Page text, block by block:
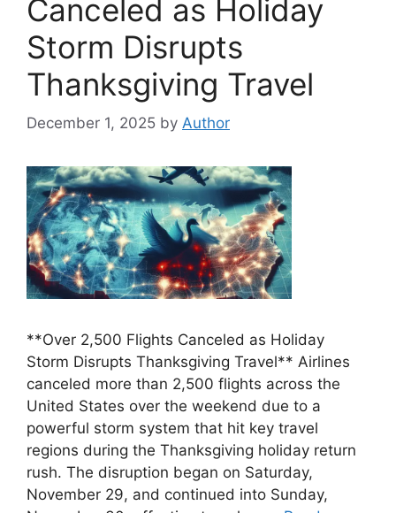
Canceled as Holiday
Storm Disrupts
Thanksgiving Travel
December 1, 2025 by Author
**Over 2,500 Flights Canceled as Holiday
Storm Disrupts Thanksgiving Travel** Airlines
canceled more than 2,500 flights across the
United States over the weekend due to a
powerful storm system that hit key travel
regions during the Thanksgiving holiday return
rush. The disruption began on Saturday,
November 29, and continued into Sunday,